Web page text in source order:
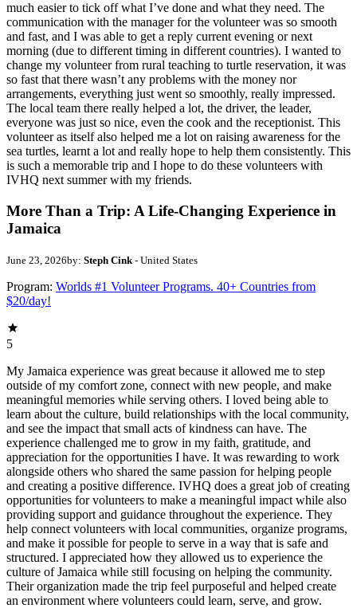
much easier to tick off what I’ve done and what they need. The
communication with the manager for the volunteer was so smooth
and fast, and I was able to get a reply current evening or next
morning (due to different timing in different countries). I wanted to
change my volunteer from rural teaching to turtle reservation, it was
so fast that there wasn’t any problems with the money nor
arrangements, everything just went so smoothly, really impressed.
The local team there really helped a lot, the driver, the leader,
everyone was just so nice, even the cook and the receptionist. This
volunteer as itself also helped me a lot on raising awareness for the
sea turtles, learnt a lot and really hope to help them consistently. This
is such a memorable trip and I hope to do these volunteers with
IVHQ next summer with my friends.
More Than a Trip: A Life-Changing Experience in
Jamaica
June 23, 2026by: Steph Cink - United States
Program: Worlds #1 Volunteer Programs. 40+ Countries from
$20/day!
5
My Jamaica experience was great because it allowed me to step
outside of my comfort zone, connect with new people, and make
meaningful memories while serving others. I loved being able to
learn about the culture, build relationships with the local community,
and see the impact that small acts of kindness can have. The
experience challenged me to grow in my faith, gratitude, and
appreciation for the opportunities I have. It was rewarding to work
alongside others who shared the same passion for helping people
and creating a positive difference. IVHQ does a great job of creating
opportunities for volunteers to make a meaningful impact while also
providing support and guidance throughout the experience. They
help connect volunteers with local communities, organize programs,
and make it possible for people to serve in a way that is safe and
structured. I appreciated how they allowed us to experience the
culture of Jamaica while still focusing on helping the community.
Their organization made the trip feel purposeful and helped create
an environment where volunteers could learn, serve, and grow.